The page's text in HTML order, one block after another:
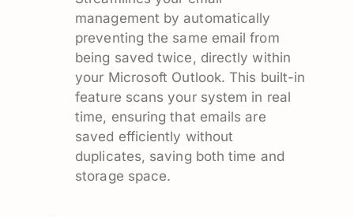
management by automatically
preventing the same email from
being saved twice, directly within
your Microsoft Outlook. This built-in
feature scans your system in real
time, ensuring that emails are
saved efficiently without
duplicates, saving both time and
storage space.